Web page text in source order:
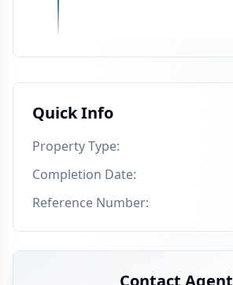
Quick Info
Property Type:
Completion Date:
Reference Number:
Contact Agent